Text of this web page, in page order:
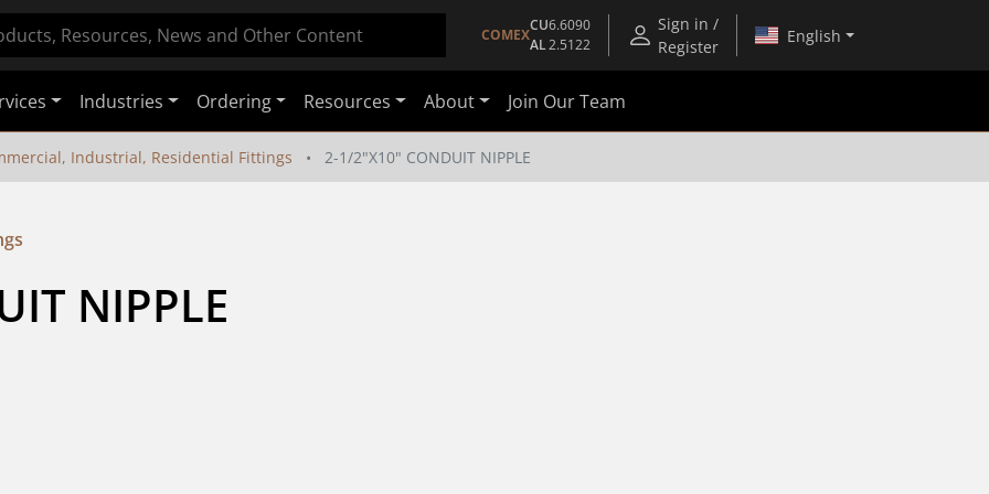
COMEX
CU6.6090
AL2.5122
Sign in /
Register
English
Industries Ordering Resources About Join Our Team
Industrial, Residential Fittings 2-1/2"X10" CONDUIT NIPPLE
NIPPLE